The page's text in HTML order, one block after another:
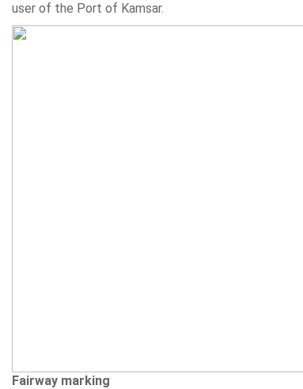
user of the Port of Kamsar.
Fairway marking